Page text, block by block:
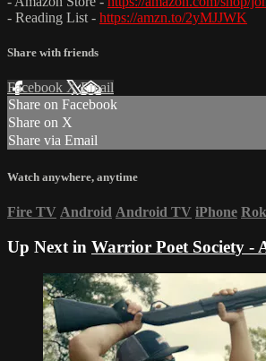
- Reading List - https://amzn.to/2yMJJWK
Share with friends
Facebook XEmail
Share on Facebook
Share on X
Share via Email
Watch anywhere, anytime
Fire TV Android Android TV iPhone
Up Next in Warrior Poet Society -